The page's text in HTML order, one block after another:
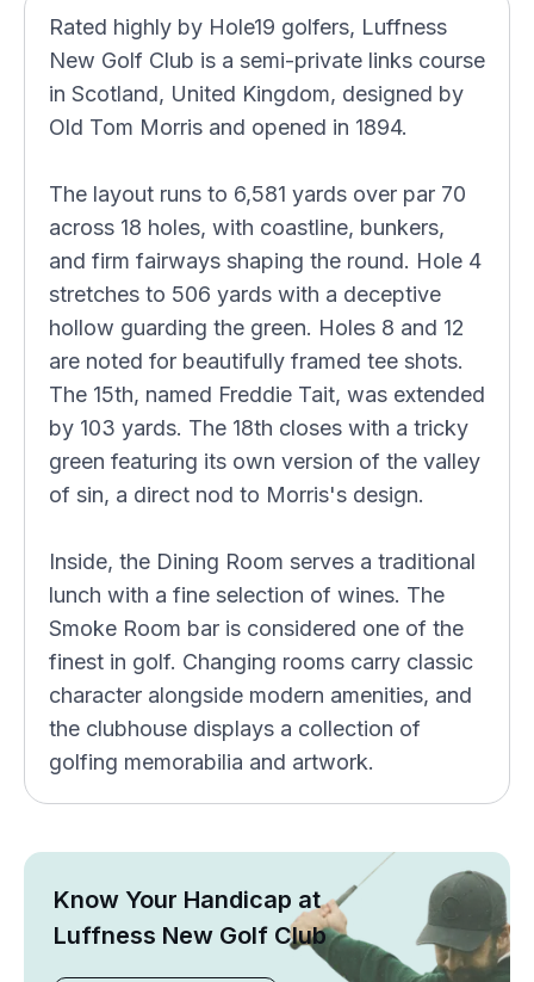
Rated highly by Hole19 golfers, Luffness
New Golf Club is a semi-private links course
in Scotland, United Kingdom, designed by
Old Tom Morris and opened in 1894.
The layout runs to 6,581 yards over par 70
across 18 holes, with coastline, bunkers,
and firm fairways shaping the round. Hole 4
stretches to 506 yards with a deceptive
hollow guarding the green. Holes 8 and 12
are noted for beautifully framed tee shots.
The 15th, named Freddie Tait, was extended
by 103 yards. The 18th closes with a tricky
green featuring its own version of the valley
of sin, a direct nod to Morris's design.
Inside, the Dining Room serves a traditional
lunch with a fine selection of wines. The
Smoke Room bar is considered one of the
finest in golf. Changing rooms carry classic
character alongside modern amenities, and
the clubhouse displays a collection of
golfing memorabilia and artwork.
Know Your Handicap at
Luffness New Golf Club